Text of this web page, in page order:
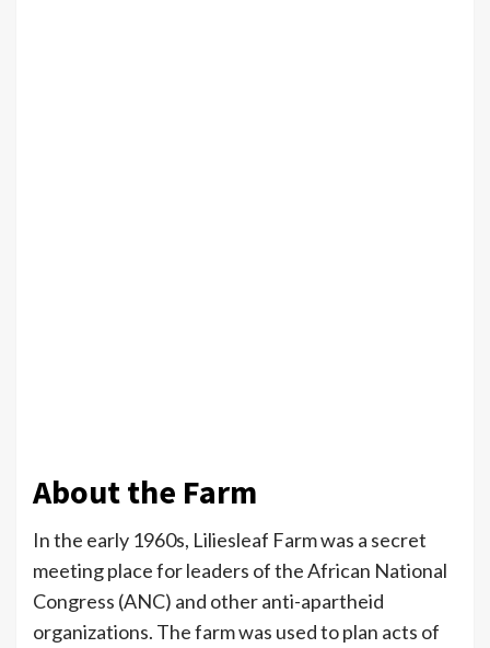
About the Farm
In the early 1960s, Liliesleaf Farm was a secret
meeting place for leaders of the African National
Congress (ANC) and other anti-apartheid
organizations. The farm was used to plan acts of